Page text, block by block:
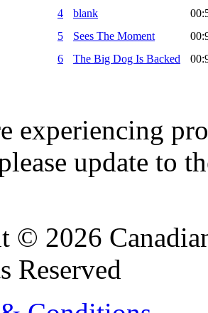
4
blank
5
Sees The Moment
6
The Big Dog Is Backed
experiencing
update to
© 2026
Reserved